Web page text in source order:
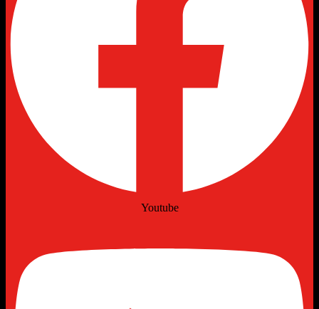
Youtube